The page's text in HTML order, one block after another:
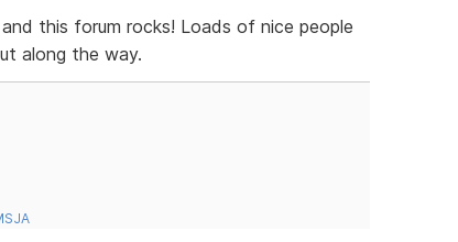
this forum rocks! Loads of nice people
along the way.